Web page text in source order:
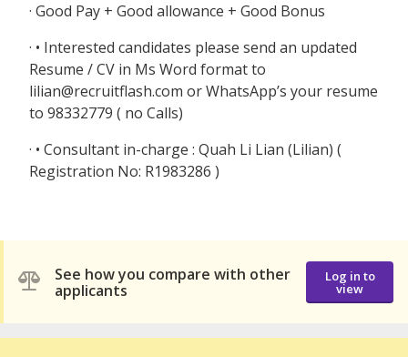
· Good Pay + Good allowance + Good Bonus
· • Interested candidates please send an updated
Resume / CV in Ms Word format to
lilian@recruitflash.com or WhatsApp’s your resume
to 98332779 ( no Calls)
· • Consultant in-charge : Quah Li Lian (Lilian) (
Registration No: R1983286 )
See how you compare with other
applicants
Log in to
view